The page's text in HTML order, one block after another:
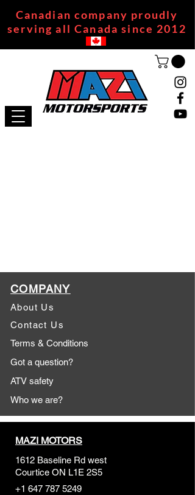
Canadian company proudly
serving all Canada since 2012
COMPANY
About Us
Contact Us
Terms & Conditions
Got a question?
ATV safety
Who we are?
MAZI MOTORS
1612 Baseline Rd west
Courtice ON L1E 2S5
+1 647 787 5249